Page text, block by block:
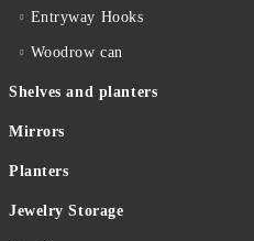
Entryway Hooks
Woodrow can
Shelves and planters
Mirrors
Planters
Jewelry Storage